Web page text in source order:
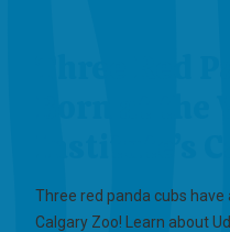
Three red panda cubs have
Calgary Zoo! Learn about